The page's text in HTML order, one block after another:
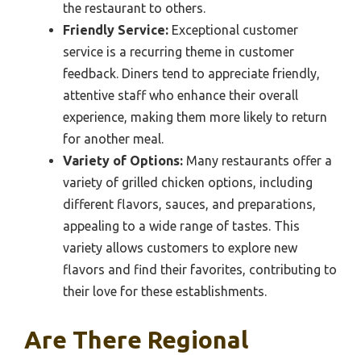
the restaurant to others.
Friendly Service: Exceptional customer
service is a recurring theme in customer
feedback. Diners tend to appreciate friendly,
attentive staff who enhance their overall
experience, making them more likely to return
for another meal.
Variety of Options: Many restaurants offer a
variety of grilled chicken options, including
different flavors, sauces, and preparations,
appealing to a wide range of tastes. This
variety allows customers to explore new
flavors and find their favorites, contributing to
their love for these establishments.
Are There Regional